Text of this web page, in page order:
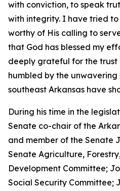
with conviction, to speak
with integrity. I have tried to
worthy of His calling to
that God has blessed my
deeply grateful for the
humbled by the
southeast Arkansas have
During his time in the
Senate co-chair of the
and member of the Senate
Senate Agriculture,
Development Committee;
Social Security Committee;